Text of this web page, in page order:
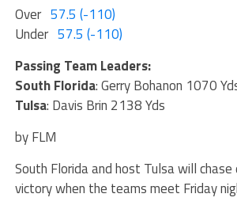
Over 57.5 (-110)
Under 57.5 (-110)
Passing Team Leaders:
South Florida: Gerry Bohanon 1070
Tulsa: Davis Brin 2138 Yds
by FLM
South Florida and host Tulsa will chase
victory when the teams meet Friday